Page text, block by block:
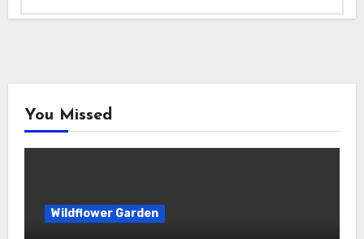
You Missed
Wildflower Garden